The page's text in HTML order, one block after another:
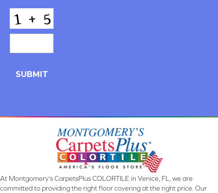
CAPTCHA
At Montgomery's CarpetsPlus COLORTILE in Venice, FL, we are
committed to providing the right floor covering at the right price. Our